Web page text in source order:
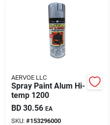
AERVOE LLC
Spray Paint Alum Hi-
temp 1200
BD 30.56 EA
SKU: #153296000